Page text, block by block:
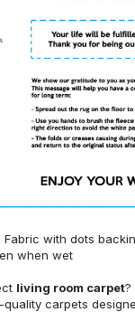
with dots
when wet
living room carpet?
carpets